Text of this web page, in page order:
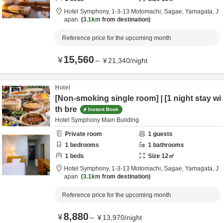
Hotel Symphony, 1-3-13 Motomachi, Sagae, Yamagata, J
apan
3.1km from destination
Reference price for the upcoming month
¥15,560～ ¥21,340/night
Hotel
[Non-smoking single room] | [1 night stay wi
th bre
Instant Book
Hotel Symphony Main Building
Private room
1 guests
1 bedrooms 1 bathrooms
1 beds Size 12㎡
Hotel Symphony, 1-3-13 Motomachi, Sagae, Yamagata, J
apan
3.1km from destination
Reference price for the upcoming month
¥8,880～ ¥13,970/night